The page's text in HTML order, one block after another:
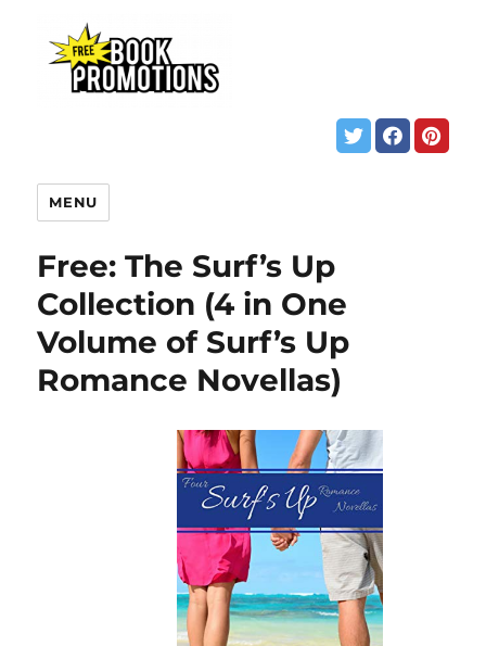
MENU
Free: The Surf’s Up
Collection (4 in One
Volume of Surf’s Up
Romance Novellas)